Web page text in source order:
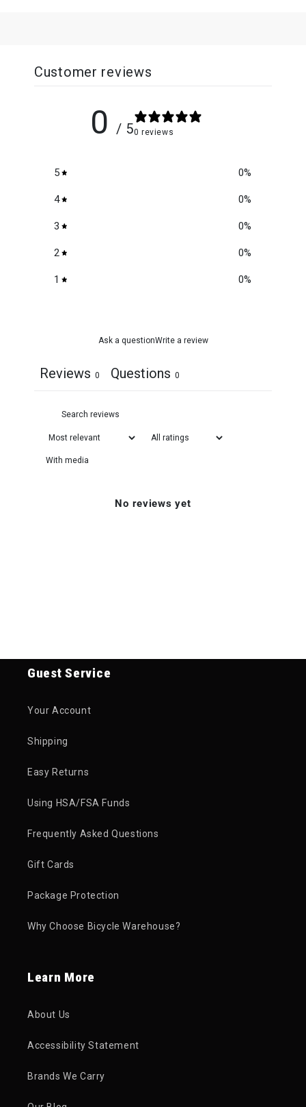
Customer reviews
0 / 50 reviews
5 0%
4 0%
3 0%
2 0%
1 0%
Ask a questionWrite a review
Reviews 0 Questions 0
With media
No reviews yet
Guest Service
Your Account
Shipping
Easy Returns
Using HSA/FSA Funds
Frequently Asked Questions
Gift Cards
Package Protection
Why Choose Bicycle Warehouse?
Learn More
About Us
Accessibility Statement
Brands We Carry